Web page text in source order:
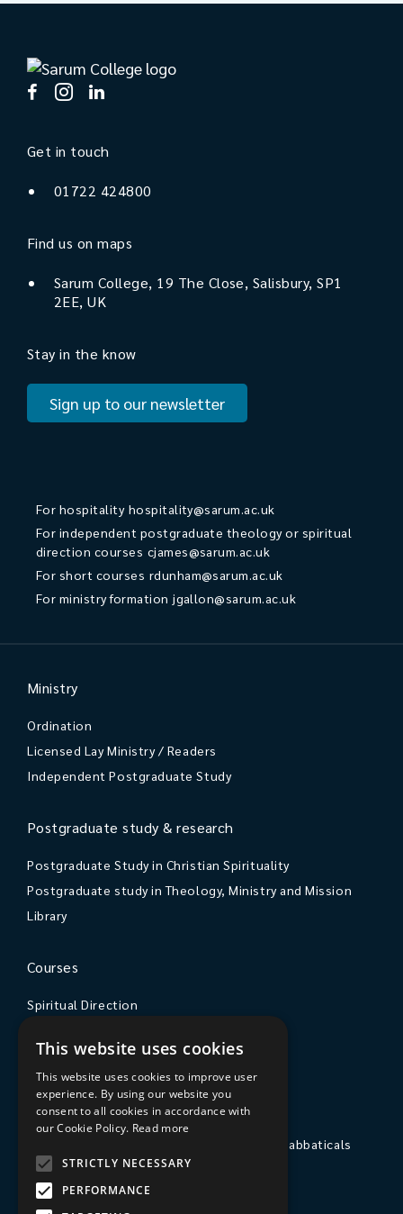
Get in touch
01722 424800
Find us on maps
Sarum College, 19 The Close, Salisbury, SP1
2EE, UK
Stay in the know
Sign up to our newsletter
For hospitality hospitality@sarum.ac.uk
For independent postgraduate theology or spiritual
direction courses cjames@sarum.ac.uk
For short courses rdunham@sarum.ac.uk
For ministry formation jgallon@sarum.ac.uk
Ministry
Ordination
Licensed Lay Ministry / Readers
Independent Postgraduate Study
Postgraduate study & research
Postgraduate Study in Christian Spirituality
Postgraduate study in Theology, Ministry and Mission
Library
Courses
Spiritual Direction
Courses & Events
The College
Private Stays, Retreats, Study Breaks and Sabbaticals
Hospitality
Travel to Sarum College
This website uses cookies
This website uses cookies to improve user
experience. By using our website you
consent to all cookies in accordance with
our Cookie Policy. Read more
STRICTLY NECESSARY
PERFORMANCE